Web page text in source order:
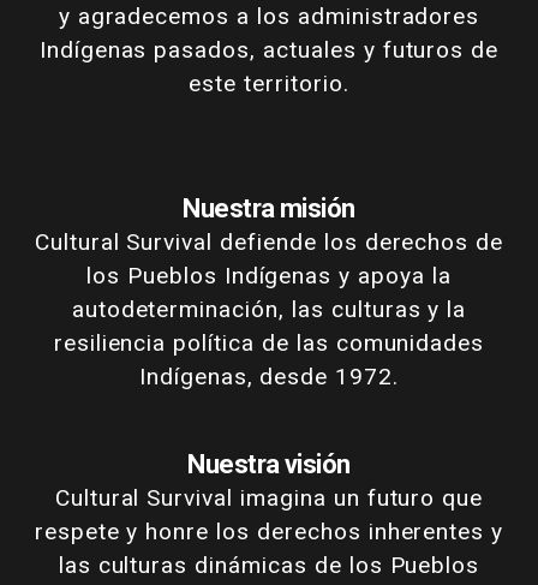
y agradecemos a los administradores
Indígenas pasados, actuales y futuros de
este territorio.
Nuestra misión
Cultural Survival defiende los derechos de
los Pueblos Indígenas y apoya la
autodeterminación, las culturas y la
resiliencia política de las comunidades
Indígenas, desde 1972.
Nuestra visión
Cultural Survival imagina un futuro que
respete y honre los derechos inherentes y
las culturas dinámicas de los Pueblos